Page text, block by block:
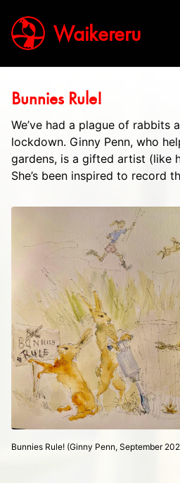
Waikereru
Bunnies Rule!
We’ve had a plague of rabbits
lockdown. Ginny Penn, who
gardens, is a gifted artist (like
She’s been inspired to record
Bunnies Rule! (Ginny Penn, September